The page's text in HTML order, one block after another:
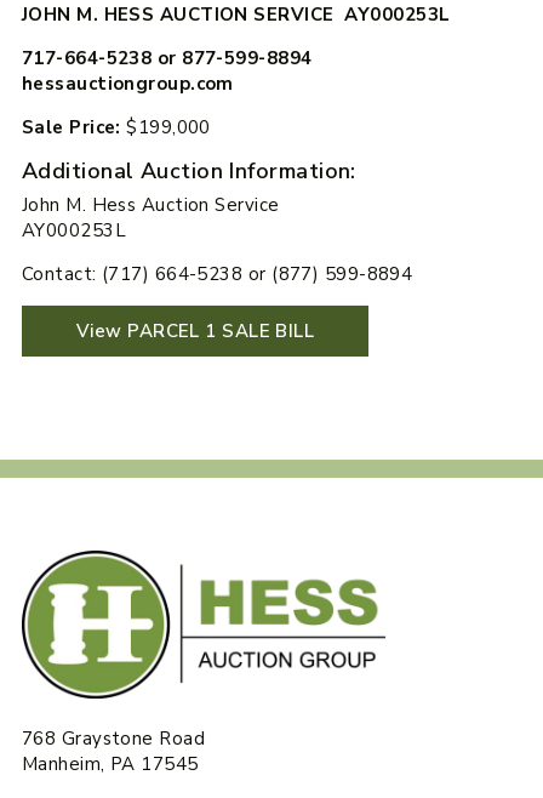
JOHN M. HESS AUCTION SERVICE AY000253L
717-664-5238 or 877-599-8894
hessauctiongroup.com
Sale Price: $199,000
Additional Auction Information:
John M. Hess Auction Service
AY000253L
Contact: (717) 664-5238 or (877) 599-8894
View PARCEL 1 SALE BILL
768 Graystone Road
Manheim, PA 17545